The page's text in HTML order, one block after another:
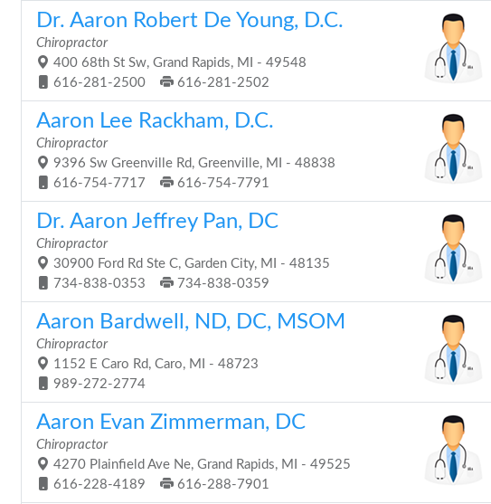
Dr. Aaron Robert De Young, D.C.
Chiropractor
400 68th St Sw, Grand Rapids, MI - 49548
616-281-2500
616-281-2502
Aaron Lee Rackham, D.C.
Chiropractor
9396 Sw Greenville Rd, Greenville, MI - 48838
616-754-7717
616-754-7791
Dr. Aaron Jeffrey Pan, DC
Chiropractor
30900 Ford Rd Ste C, Garden City, MI - 48135
734-838-0353
734-838-0359
Aaron Bardwell, ND, DC, MSOM
Chiropractor
1152 E Caro Rd, Caro, MI - 48723
989-272-2774
Aaron Evan Zimmerman, DC
Chiropractor
4270 Plainfield Ave Ne, Grand Rapids, MI - 49525
616-228-4189
616-288-7901